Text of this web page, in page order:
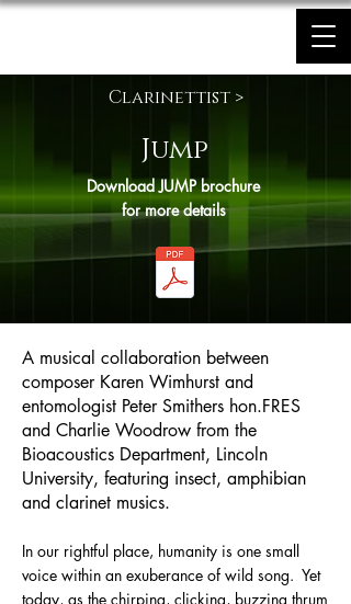
Clarinettist >
Jump
Download JUMP brochure
for more details
A musical collaboration between
composer Karen Wimhurst and
entomologist Peter Smithers hon.FRES
and Charlie Woodrow from the
Bioacoustics Department, Lincoln
University, featuring insect, amphibian
and clarinet musics.
In our rightful place, humanity is one small
voice within an exuberance of wild song. Yet
today, as the chirping, clicking, buzzing thrum